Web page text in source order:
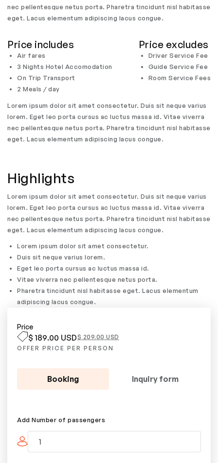
nec pellentesque netus porta. Pharetra tincidunt nisl habitasse
eget. Lacus elementum adipiscing lacus congue.
Price includes
Air fares
3 Nights Hotel Accomodation
On Trip Transport
2 Meals / day
Price excludes
Driver Service Fee
Guide Service Fee
Room Service Fees
Lorem ipsum dolor sit amet consectetur. Duis sit neque varius
lorem. Eget leo porta cursus ac luctus massa id. Vitae viverra
nec pellentesque netus porta. Pharetra tincidunt nisl habitasse
eget. Lacus elementum adipiscing lacus congue.
Highlights
Lorem ipsum dolor sit amet consectetur. Duis sit neque varius
lorem. Eget leo porta cursus ac luctus massa id. Vitae viverra
nec pellentesque netus porta. Pharetra tincidunt nisl habitasse
eget. Lacus elementum adipiscing lacus congue.
Lorem ipsum dolor sit amet consectetur.
Duis sit neque varius lorem.
Eget leo porta cursus ac luctus massa id.
Vitae viverra nec pellentesque netus porta.
Pharetra tincidunt nisl habitasse eget. Lacus elementum
adipiscing lacus congue.
Price
$ 189.00 USD$ 209.00 USD
OFFER PRICE PER PERSON
Booking Inquiry form
Add Number of passengers